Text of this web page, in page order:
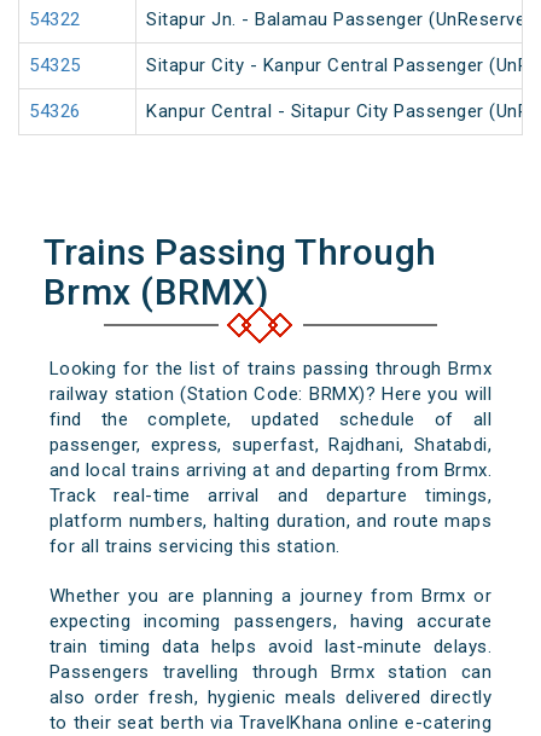
54322 Sitapur Jn. - Balamau Passenger (UnReserved)
54325 Sitapur City - Kanpur Central Passenger
54326 Kanpur Central - Sitapur City Passenger
Trains Passing Through
Brmx (BRMX)
Looking for the list of trains passing through Brmx
railway station (Station Code: BRMX)? Here you will
find the complete, updated schedule of all
passenger, express, superfast, Rajdhani, Shatabdi,
and local trains arriving at and departing from Brmx.
Track real-time arrival and departure timings,
platform numbers, halting duration, and route maps
for all trains servicing this station.
Whether you are planning a journey from Brmx or
expecting incoming passengers, having accurate
train timing data helps avoid last-minute delays.
Passengers travelling through Brmx station can
also order fresh, hygienic meals delivered directly
to their seat berth via TravelKhana online e-catering